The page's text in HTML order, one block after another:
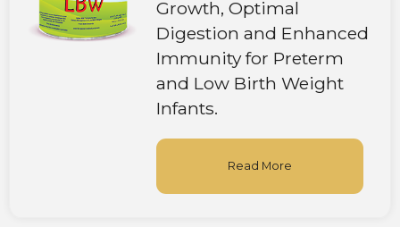
Growth, Optimal
Digestion and Enhanced
Immunity for Preterm
and Low Birth Weight
Infants.
Read More